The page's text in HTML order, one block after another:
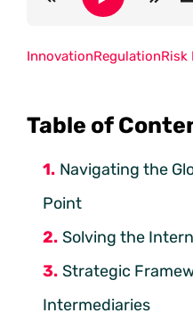
Table of
Navigating the
Point
Solving the
Strategic
Intermediaries
InnovationRegulationRisk